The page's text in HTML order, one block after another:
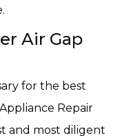
Air Gap
for the best
Repair
and most diligent